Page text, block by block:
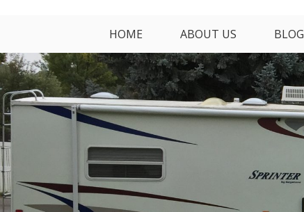
HOME ABOUT US BLOG